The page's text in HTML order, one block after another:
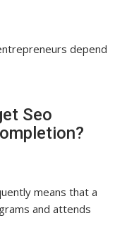
depend
Seo
means that a
and attends